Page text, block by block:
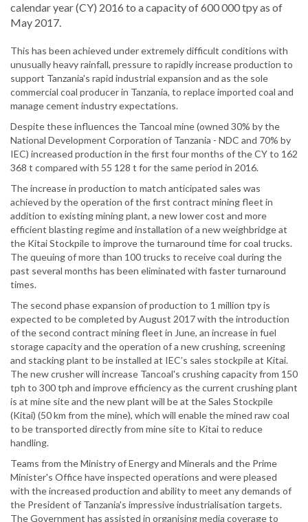
calendar year (CY) 2016 to a capacity of 600 000 tpy as of
May 2017.
This has been achieved under extremely difficult conditions with
unusually heavy rainfall, pressure to rapidly increase production to
support Tanzania's rapid industrial expansion and as the sole
commercial coal producer in Tanzania, to replace imported coal and
manage cement industry expectations.
Despite these influences the Tancoal mine (owned 30% by the
National Development Corporation of Tanzania - NDC and 70% by
IEC) increased production in the first four months of the CY to 162
368 t compared with 55 128 t for the same period in 2016.
The increase in production to match anticipated sales was
achieved by the operation of the first contract mining fleet in
addition to existing mining plant, a new lower cost and more
efficient blasting regime and installation of a new weighbridge at
the Kitai Stockpile to improve the turnaround time for coal trucks.
The queuing of more than 100 trucks to receive coal during the
past several months has been eliminated with faster turnaround
times.
The second phase expansion of production to 1 million tpy is
expected to be completed by August 2017 with the introduction
of the second contract mining fleet in June, an increase in fuel
storage capacity and the operation of a new crushing, screening
and stacking plant to be installed at IEC’s sales stockpile at Kitai.
The new crusher will increase Tancoal's crushing capacity from 150
tph to 300 tph and improve efficiency as the current crushing plant
is at mine site and the new plant will be at the Sales Stockpile
(Kitai) (50 km from the mine), which will enable the mined raw coal
to be transported directly from mine site to Kitai to reduce
handling.
Teams from the Ministry of Energy and Minerals and the Prime
Minister's Office have inspected operations and were pleased
with the increased production and ability to meet any demands of
the President of Tanzania's impressive industrialisation targets.
The Government has assisted in organising media coverage to